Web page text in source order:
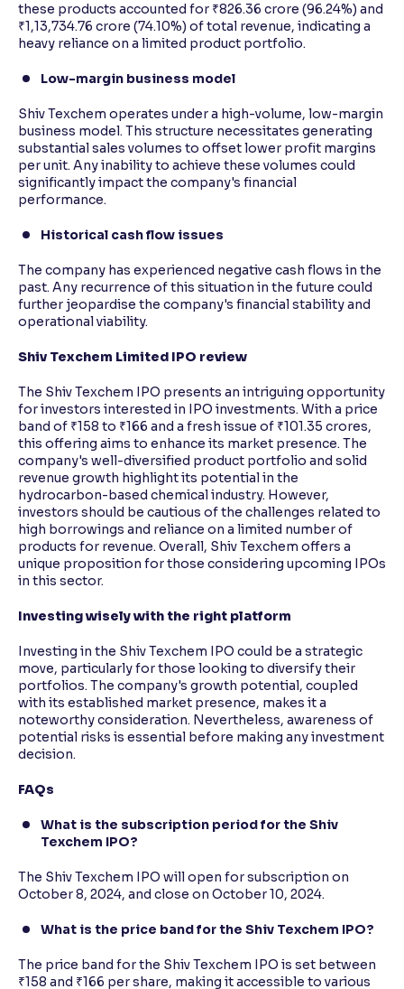
these products accounted for ₹826.36 crore (96.24%) and
₹1,13,734.76 crore (74.10%) of total revenue, indicating a
heavy reliance on a limited product portfolio.
Low-margin business model
Shiv Texchem operates under a high-volume, low-margin
business model. This structure necessitates generating
substantial sales volumes to offset lower profit margins
per unit. Any inability to achieve these volumes could
significantly impact the company's financial
performance.
Historical cash flow issues
The company has experienced negative cash flows in the
past. Any recurrence of this situation in the future could
further jeopardise the company's financial stability and
operational viability.
Shiv Texchem Limited IPO review
The Shiv Texchem IPO presents an intriguing opportunity
for investors interested in IPO investments. With a price
band of ₹158 to ₹166 and a fresh issue of ₹101.35 crores,
this offering aims to enhance its market presence. The
company's well-diversified product portfolio and solid
revenue growth highlight its potential in the
hydrocarbon-based chemical industry. However,
investors should be cautious of the challenges related to
high borrowings and reliance on a limited number of
products for revenue. Overall, Shiv Texchem offers a
unique proposition for those considering upcoming IPOs
in this sector.
Investing wisely with the right platform
Investing in the Shiv Texchem IPO could be a strategic
move, particularly for those looking to diversify their
portfolios. The company's growth potential, coupled
with its established market presence, makes it a
noteworthy consideration. Nevertheless, awareness of
potential risks is essential before making any investment
decision.
FAQs
What is the subscription period for the Shiv
Texchem IPO?
The Shiv Texchem IPO will open for subscription on
October 8, 2024, and close on October 10, 2024.
What is the price band for the Shiv Texchem IPO?
The price band for the Shiv Texchem IPO is set between
₹158 and ₹166 per share, making it accessible to various